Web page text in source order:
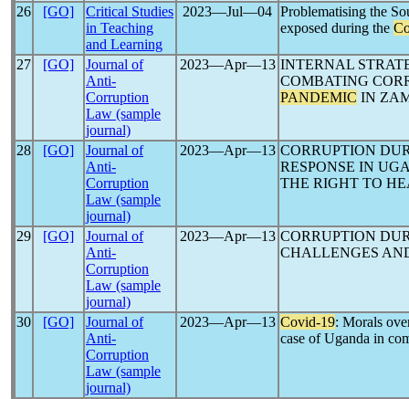
26
[GO]
Critical Studies
in Teaching
and Learning
2023―Jul―04 Problematising the
exposed during the
27 [GO]
Journal of
Anti-
Corruption
Law (sample
journal)
2023―Apr―13 INTERNAL
COMBATING
PANDEMIC IN
28 [GO]
Journal of
Anti-
Corruption
Law (sample
journal)
2023―Apr―13 CORRUPTION
RESPONSE IN
THE RIGHT TO
29 [GO]
Journal of
Anti-
Corruption
Law (sample
journal)
2023―Apr―13 CORRUPTION
CHALLENGES
30 [GO]
Journal of
Anti-
Corruption
Law (sample
journal)
2023―Apr―13 Covid-19: Morals
case of Uganda in